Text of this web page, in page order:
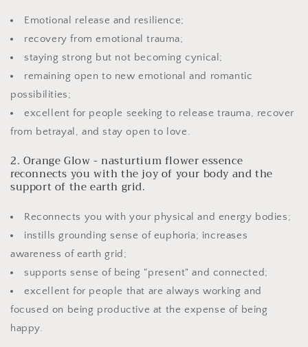
Emotional release and resilience;
recovery from emotional trauma;
staying strong but not becoming cynical;
remaining open to new emotional and romantic
possibilities;
excellent for people seeking to release trauma, recover
from betrayal, and stay open to love.
2. Orange Glow - nasturtium flower essence
reconnects you with the joy of your body and the
support of the earth grid.
Reconnects you with your physical and energy bodies;
instills grounding sense of euphoria; increases
awareness of earth grid;
supports sense of being "present" and connected;
excellent for people that are always working and
focused on being productive at the expense of being
happy.